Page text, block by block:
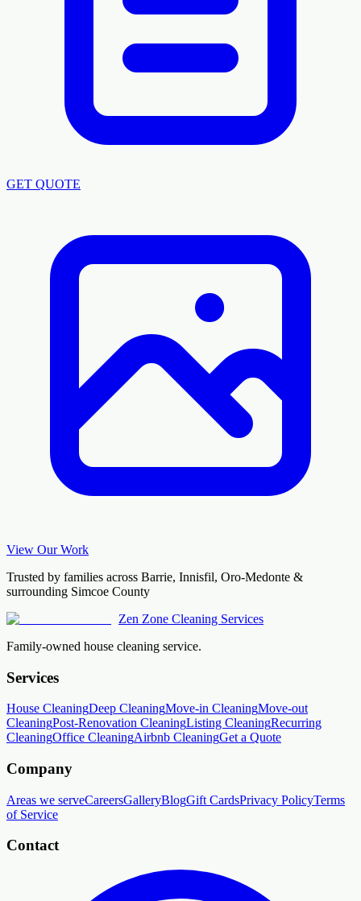
GET QUOTE
View Our Work
Trusted by families across Barrie, Innisfil, Oro-Medonte &
surrounding Simcoe County
Zen Zone Cleaning Services
Family-owned house cleaning service.
Services
House CleaningDeep CleaningMove-in CleaningMove-out
CleaningPost-Renovation CleaningListing CleaningRecurring
CleaningOffice CleaningAirbnb CleaningGet a Quote
Company
Areas we serveCareersGalleryBlogGift CardsPrivacy PolicyTerms
of Service
Contact